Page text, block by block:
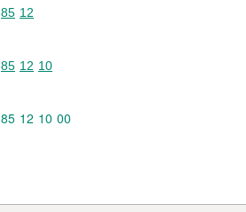
Commodity code: 85 12
85 12
Commodity code: 85 12 10
85 12 10
Commodity code: 85 12 10 00
85 12 10 00